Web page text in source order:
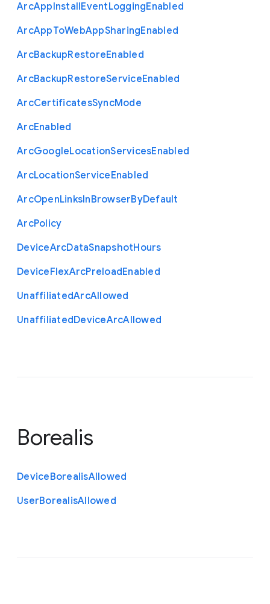
ArcAppInstallEventLoggingEnabled
ArcAppToWebAppSharingEnabled
ArcBackupRestoreEnabled
ArcBackupRestoreServiceEnabled
ArcCertificatesSyncMode
ArcEnabled
ArcGoogleLocationServicesEnabled
ArcLocationServiceEnabled
ArcOpenLinksInBrowserByDefault
ArcPolicy
DeviceArcDataSnapshotHours
DeviceFlexArcPreloadEnabled
UnaffiliatedArcAllowed
UnaffiliatedDeviceArcAllowed
Borealis
DeviceBorealisAllowed
UserBorealisAllowed